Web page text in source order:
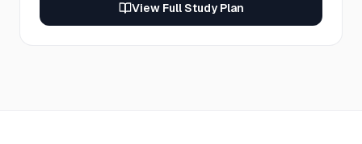
View Full Study Plan